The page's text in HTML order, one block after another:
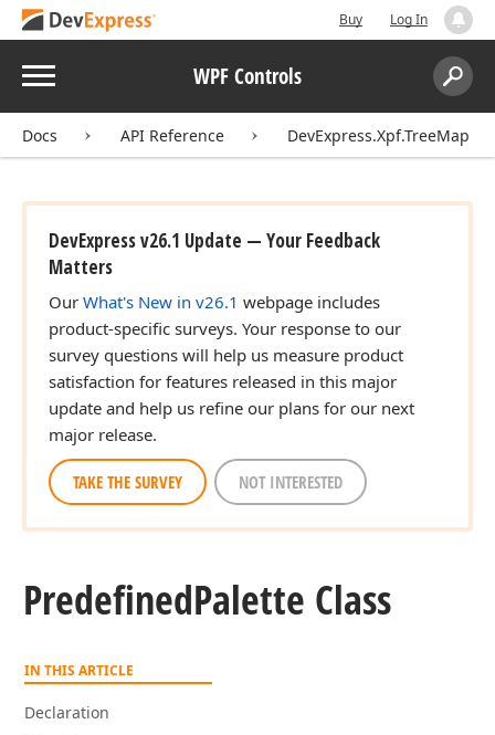
Buy Log In
Menu WPF Controls
Search:
Docs API Reference DevExpress.Xpf.TreeMap
DevExpress v26.1 Update — Your Feedback
Matters
Our What's New in v26.1 webpage includes
product-specific surveys. Your response to our
survey questions will help us measure product
satisfaction for features released in this major
update and help us refine our plans for our next
major release.
TAKE THE SURVEY NOT INTERESTED
PredefinedPalette Class
IN THIS ARTICLE
Declaration